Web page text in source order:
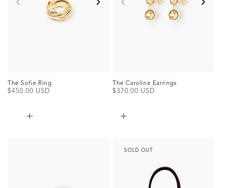
The Sofie Ring
Regular
$450.00 USD
The Caroline Earrings
Regular
$370.00 USD
SOLD OUT